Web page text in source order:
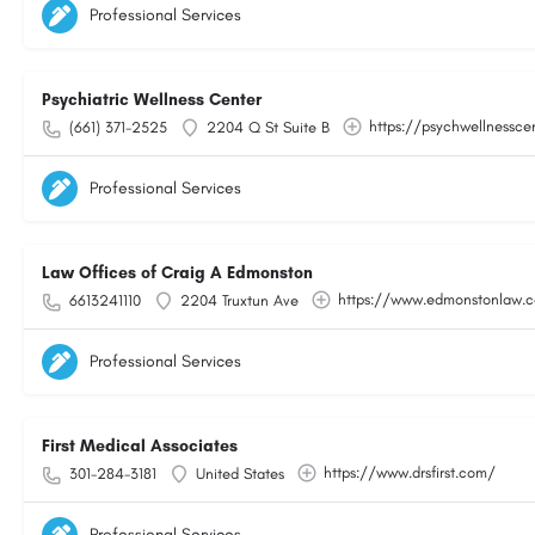
Professional Services
Psychiatric Wellness Center
(661) 371-2525 2204 Q St Suite B https://
Professional Services
Law Offices of Craig A Edmonston
6613241110 2204 Truxtun Ave https://
Professional Services
First Medical Associates
301-284-3181 United States https://www.drsfirst.com/